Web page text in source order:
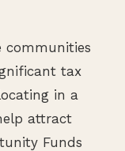
communities
tax
in a
attract
Funds